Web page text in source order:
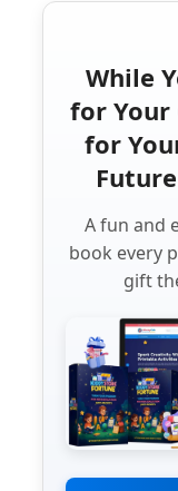
While
for Your
for
A fun and
book every
gift